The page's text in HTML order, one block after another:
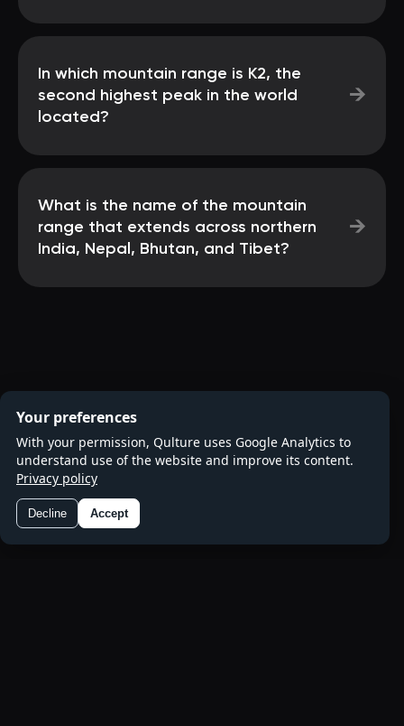
In which mountain range is K2, the
second highest peak in the world
located?
→
What is the name of the mountain
range that extends across northern
India, Nepal, Bhutan, and Tibet?
→
Your preferences
With your permission, Qulture uses Google Analytics to
understand use of the website and improve its content.
Privacy policy
Decline Accept